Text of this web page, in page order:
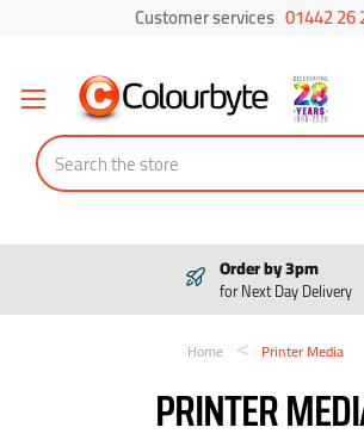
Customer services 01442 26
Search
Order by 3pm
for Next Day Delivery
Home Printer Media
PRINTER